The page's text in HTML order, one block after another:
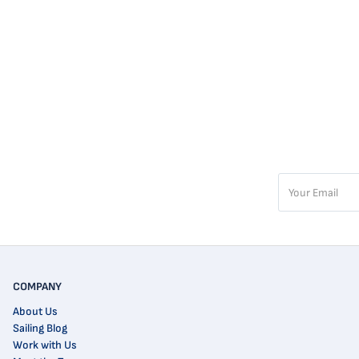
COMPANY
About Us
Sailing Blog
Work with Us